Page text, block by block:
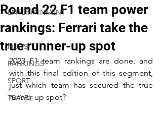
ENTERTAINMENT
LIFE
NEWS
RANKINGS
SPORT
TRAVEL
Round 22 F1 team power
rankings: Ferrari take the
true runner-up spot
2023 F1 team rankings are done, and
with this final edition of this segment,
just which team has secured the true
runner-up spot?